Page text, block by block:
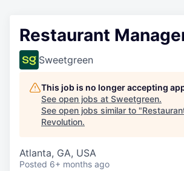
Restaurant
Sweetgreen
This job is no longer accepting
See open jobs at Sweetgreen.
See open jobs similar to "
Revolution.
Atlanta, GA, USA
Posted 6+ months ago